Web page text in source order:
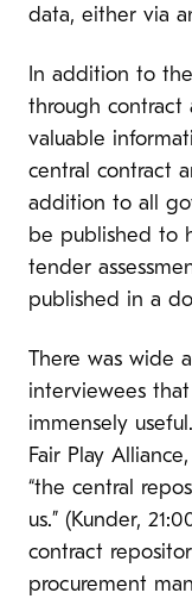
data, either via
In addition to
through contract
valuable
central contract
addition to all
be published to
tender
published in a
There was wide
interviewees
immensely
Fair Play
“the central
us.” (Kunder,
contract
procurement